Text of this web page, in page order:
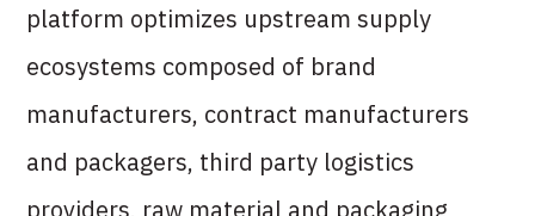
platform optimizes upstream supply
ecosystems composed of brand
manufacturers, contract manufacturers
and packagers, third party logistics
providers, raw material and packaging